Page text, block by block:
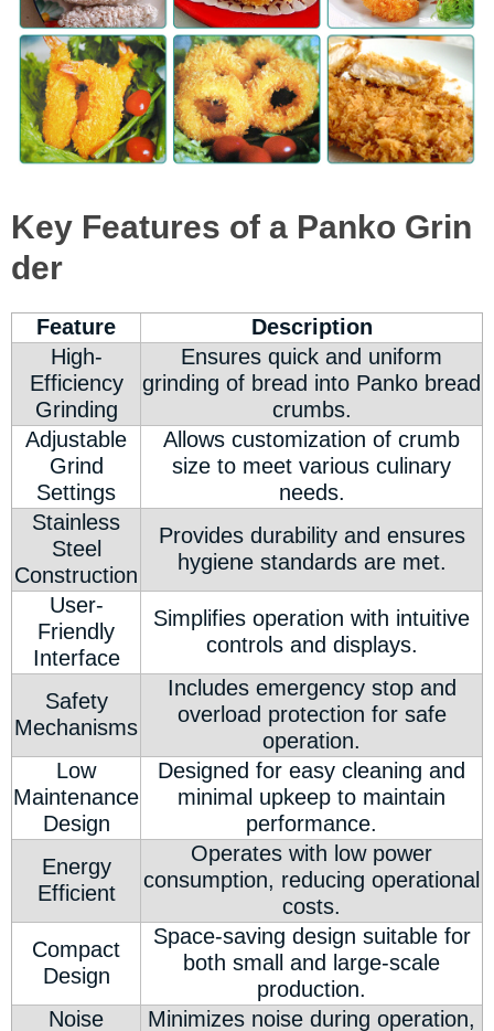
Key Features of a Panko Grin
der
Feature
Description
High-
Efficiency
Grinding
Ensures quick and uniform
grinding of bread into Panko bread
crumbs.
Adjustable
Grind
Settings
Allows customization of crumb
size to meet various culinary
needs.
Stainless
Steel
Construction
Provides durability and ensures
hygiene standards are met.
User-
Friendly
Interface
Simplifies operation with intuitive
controls and displays.
Safety
Mechanisms
Includes emergency stop and
overload protection for safe
operation.
Low
Maintenance
Design
Designed for easy cleaning and
minimal upkeep to maintain
performance.
Energy
Efficient
Operates with low power
consumption, reducing operational
costs.
Compact
Design
Space-saving design suitable for
both small and large-scale
production.
Noise
Minimizes noise during operation,